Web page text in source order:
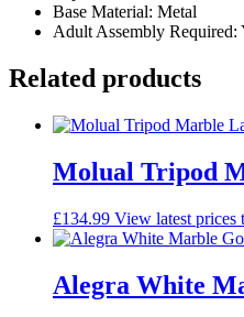
Base Material: Metal
Adult Assembly Required:
Related products
Molual Tripod
£134.99 View latest prices
Alegra White